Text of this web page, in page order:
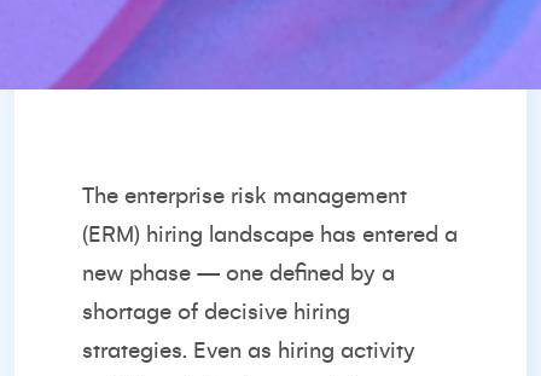
The enterprise risk management
(ERM) hiring landscape has entered a
new phase — one defined by a
shortage of decisive hiring
strategies. Even as hiring activity